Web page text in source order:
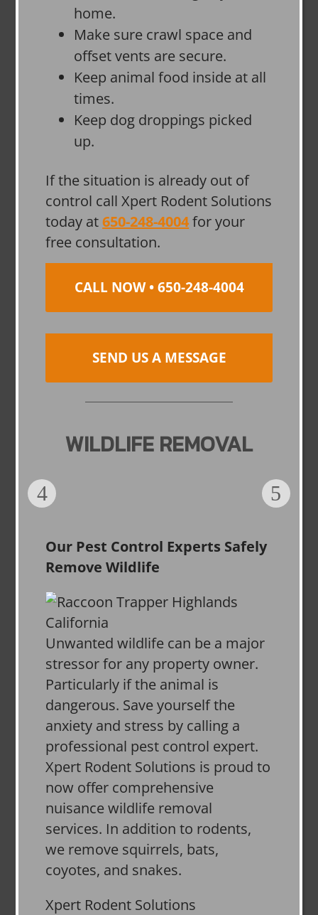
home.
Make sure crawl space and
offset vents are secure.
Keep animal food inside at all
times.
Keep dog droppings picked
up.
If the situation is already out of
control call Xpert Rodent Solutions
today at650-248-4004for your
free consultation.
CALL NOW • 650-248-4004
SEND US A MESSAGE
WILDLIFE REMOVAL
Our Pest Control Experts Safely
Remove Wildlife
Unwanted wildlife can be a major
stressor for any property owner.
Particularly if the animal is
dangerous. Save yourself the
anxiety and stress by calling a
professional pest control expert.
Xpert Rodent Solutions is proud to
now offer comprehensive
nuisance wildlife removal
services. In addition to rodents,
we remove squirrels, bats,
coyotes, and snakes.
Xpert Rodent Solutions